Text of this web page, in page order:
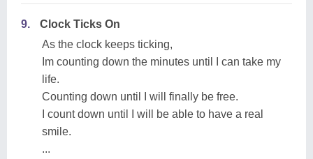
9.
Clock Ticks On
As the clock keeps ticking,
Im counting down the minutes until I can take my
life.
Counting down until I will finally be free.
I count down until I will be able to have a real
smile.
...